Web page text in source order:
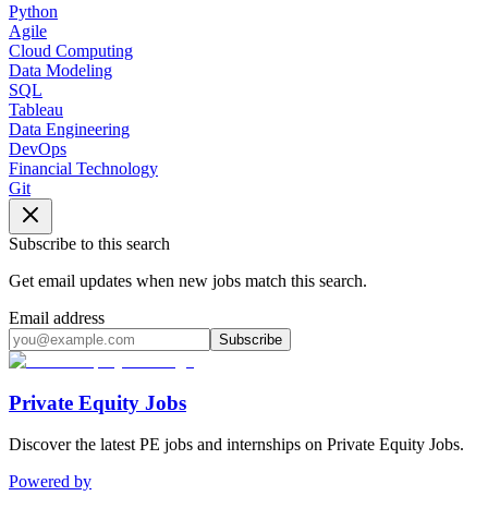
Python
Agile
Cloud Computing
Data Modeling
SQL
Tableau
Data Engineering
DevOps
Financial Technology
Git
Subscribe to this search
Get email updates when new jobs match this search.
Email address
Subscribe
Private Equity Jobs
Discover the latest PE jobs and internships on Private Equity Jobs.
Powered by